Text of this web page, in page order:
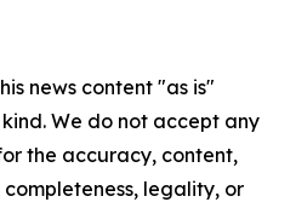
news content "as is"
We do not accept any
the accuracy, content,
completeness, legality, or